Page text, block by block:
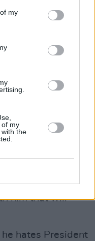
my
of my
the
slightest concern
fairness or
of innocent
about Trump
– to justify
wrong – he
life. It is
with
he’s a very
the control
in the US.
him that will
hates President